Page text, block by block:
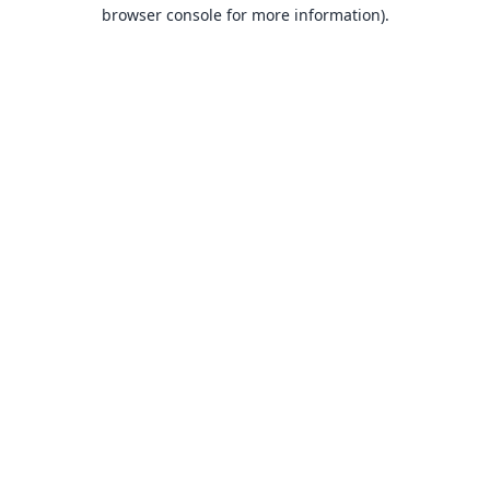
browser console for more information).